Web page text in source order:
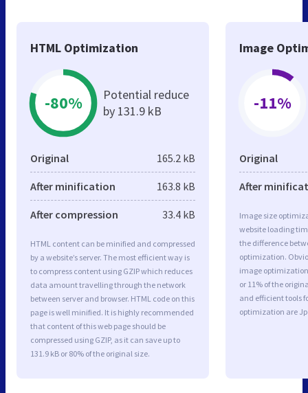
HTML Optimization
-80%
Potential reduce
by 131.9 kB
Original 165.2 kB
After minification 163.8 kB
After compression 33.4 kB
HTML content can be minified and compressed
by a website’s server. The most efficient way is
to compress content using GZIP which reduces
data amount travelling through the network
between server and browser. HTML code on this
page is well minified. It is highly recommended
that content of this web page should be
compressed using GZIP, as it can save up to
131.9 kB or 80% of the original size.
Image
-11%
Original
After
Image size
website loading
the difference
optimization.
image optimization
or 11% of the
and efficient tools
optimization are